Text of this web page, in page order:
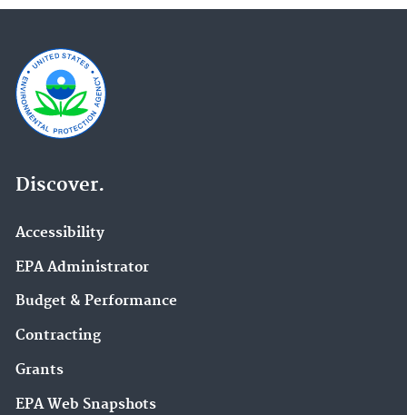
Discover.
Accessibility
EPA Administrator
Budget & Performance
Contracting
Grants
EPA Web Snapshots